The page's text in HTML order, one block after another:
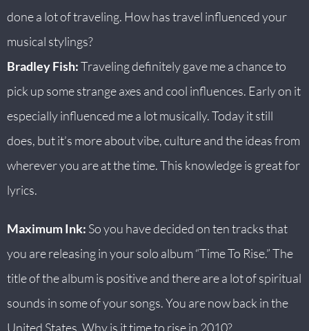
done a lot of traveling. How has travel influenced your
musical stylings?
Bradley Fish:Traveling definitely gave me a chance to
pick up some strange axes and cool influences. Early on it
especially influenced me a lot musically. Today it still
does, but it’s more about vibe, culture and the ideas from
wherever you are at the time. This knowledge is great for
lyrics.
Maximum Ink: So you have decided on ten tracks that
you are releasing in your solo album “Time To Rise.” The
title of the album is positive and there are a lot of spiritual
sounds in some of your songs. You are now back in the
United States. Why is it time to rise in 2010?